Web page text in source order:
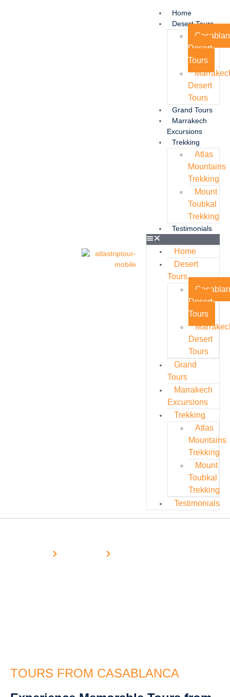
Home
Desert Tours
Desert
Tours
Desert
Tours
Grand Tours
Marrakech
Excursions
Trekking
Atlas
Mountains
Trekking
Mount
Toubkal
Trekking
Testimonials
Home
Desert
Tours
Desert
Tours
Desert
Tours
Grand
Tours
Marrakech
Excursions
Trekking
Atlas
Mountains
Trekking
Mount
Toubkal
Trekking
Testimonials
TOURS FROM CASABLANCA